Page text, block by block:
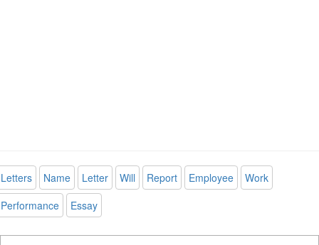
Letters Name Letter Will Report Employee
Work
Performance
Essay